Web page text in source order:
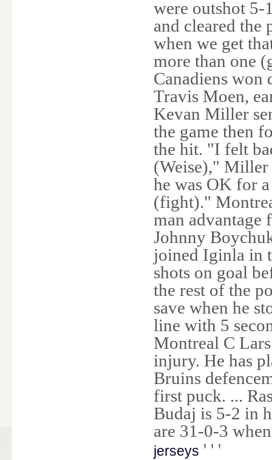
were outshot 5-
and cleared
when we get
more than one
Canadiens won
Travis Moen,
Kevan Miller
the game then
the hit. "I felt
(Weise)," Miller
he was OK for
(fight)."
man advantage
Johnny
joined Iginla in
shots on goal
the rest of the
save when he
line with 5
Montreal C
injury. He has
Bruins
first puck. ...
Budaj is 5-2 in
are 31-0-3
jerseys ' ' '